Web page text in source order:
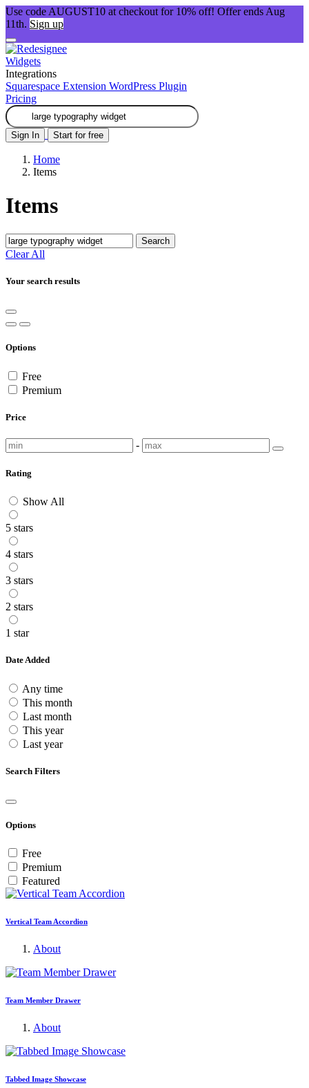
Use code AUGUST10 at checkout for 10% off! Offer ends Aug
11th. Sign up
Widgets
Integrations
Squarespace Extension WordPress Plugin
Pricing
Sign In Start for free
Home
Items
Items
Search
Clear All
Your search results
Options
Free
Premium
Price
-
Rating
Show All
5 stars
4 stars
3 stars
2 stars
1 star
Date Added
Any time
This month
Last month
This year
Last year
Search Filters
Options
Free
Premium
Featured
Vertical Team Accordion
About
Team Member Drawer
About
Tabbed Image Showcase